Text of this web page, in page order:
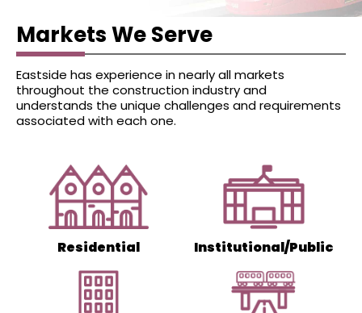
that something goes wrong, we
guarantee to repair any damage
that our work causes to your home
or property.
Piling is a technical job requiring lots
of expertise in the field and
proficient experts and underpinning
contractors to offer exceptional
customer service.
In case you still have some doubts, you
can call at0431 278 755
. You may also
mail us atinfo@eastsidepiling.com.au
Markets We Serve
Eastside has experience in nearly all markets
throughout the construction industry and
understands the unique challenges and requirements
associated with each one.
Residential Institutional/Public